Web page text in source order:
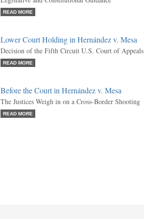
READ MORE
Lower Court Holding in Hernández v. Mesa
Decision of the Fifth Circuit U.S. Court of Appeals
READ MORE
Before the Court in Hernández v. Mesa
The Justices Weigh in on a Cross-Border Shooting
READ MORE